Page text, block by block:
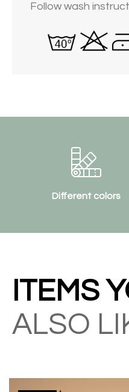
Follow wash
Different colors
ITEMS
ALSO